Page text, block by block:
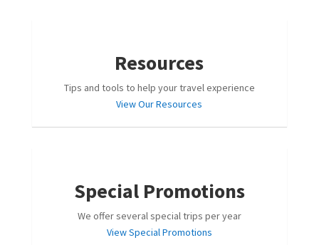
Resources
Tips and tools to help your travel experience
View Our Resources
Special Promotions
We offer several special trips per year
View Special Promotions